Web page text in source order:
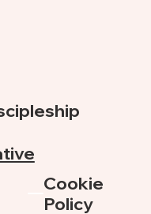
Cookie
Policy